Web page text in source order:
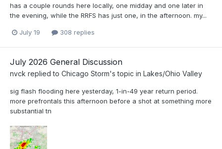
has a couple rounds here locally, one midday and one later in
the evening, while the RRFS has just one, in the afternoon. my...
July 19 308 replies
July 2026 General Discussion
nvck replied to Chicago Storm's topic in Lakes/Ohio Valley
sig flash flooding here yesterday, 1-in-49 year return period.
more prefrontals this afternoon before a shot at something more
substantial tn